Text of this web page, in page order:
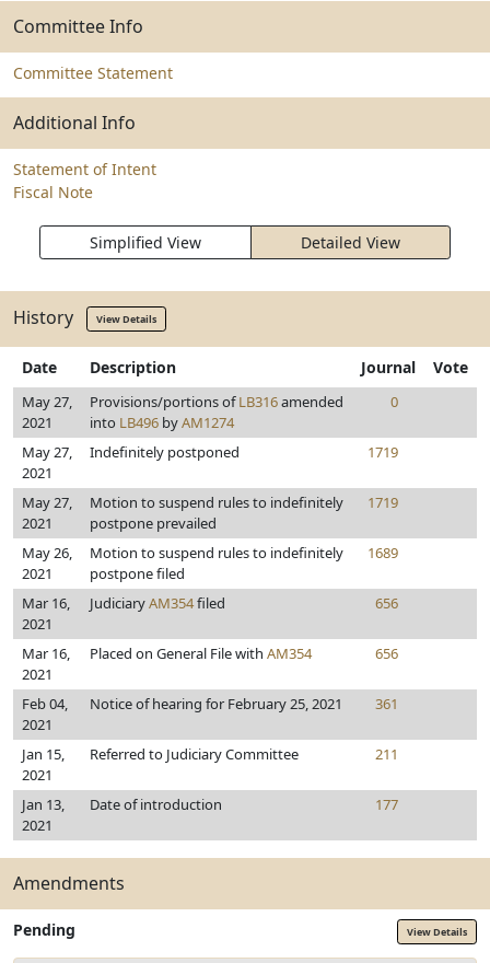
Committee Info
Committee Statement
Additional Info
Statement of Intent
Fiscal Note
Simplified View Detailed View
History View Details
Date Description Journal Vote
May 27,
2021
Provisions/portions ofLB316amended
into LB496 byAM1274
0
May 27,
2021
Indefinitely postponed 1719
May 27,
2021
Motion to suspend rules to indefinitely
postpone prevailed
1719
May 26,
2021
Motion to suspend rules to indefinitely
postpone filed
1689
Mar 16,
2021
JudiciaryAM354filed 656
Mar 16,
2021
Placed on General File with AM354 656
Feb 04,
2021
Notice of hearing for February 25, 2021 361
Jan 15,
2021
Referred to Judiciary Committee 211
Jan 13,
2021
Date of introduction 177
Amendments
Pending View Details